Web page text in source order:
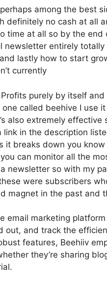
among the best
definitely no cash at all
time at all so by the
newsletter entirely
lastly how to start
currently
purely by itself
called beehive I use
also extremely effective
in the description
it breaks down you
can monitor all the
newsletter so with my
were subscribers
magnet in the past and
email marketing
out, and track the
features, Beehiiv
they’re sharing